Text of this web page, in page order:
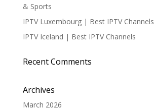
& Sports
IPTV Luxembourg | Best IPTV Channels
IPTV Iceland | Best IPTV Channels
Recent Comments
Archives
March 2026